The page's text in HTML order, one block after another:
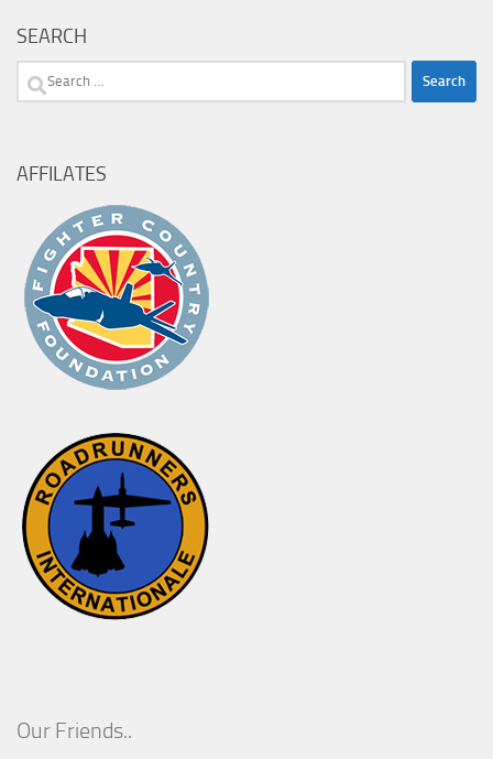
SEARCH
Search
AFFILATES
Our Friends..